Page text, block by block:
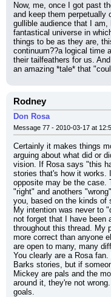
Now, me, once I got past
and keep them perpetually
gullible audience that I
fantastical universe in
things to be as they are,
continuum??a logical time
their tailfeathers for us.
an amazing *tale* that
Rodney
Don Rosa
Message 77 - 2010-03-17 at
Certainly it makes things
arguing about what did or
vision. If Rosa says "this
stories that's how it works.
opposite may be the case.
"right" and anothers
you, based on the kinds of
My intention was never to
not forget that I have been
throughout this thread. My
more correct than anyone
are open to many, many
You clearly are a Rosa
Barks stories, but if
Mickey are pals and the
around it, they're not
goals.